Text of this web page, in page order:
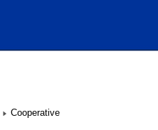
Cooperative